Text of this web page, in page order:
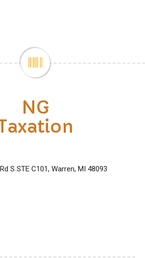
NG
S STE C101, Warren, MI 48093